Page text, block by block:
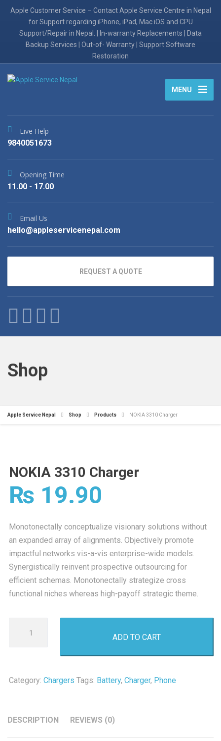
Apple Customer Service – Contact Apple Service Centre in Nepal
for Support regarding iPhone, iPad, Mac iOS and CPU
Support/Repair in Nepal. | In-warranty Replacements | Data
Backup Services | Out-of- Warranty | Support Software
Restoration
MENU
Live Help
9840051673
Opening Time
11.00 - 17.00
Email Us
hello@appleservicenepal.com
REQUEST A QUOTE
Shop
Apple Service Nepal Shop Products NOKIA 3310 Charger
NOKIA 3310 Charger
₨ 19.90
Monotonectally conceptualize visionary solutions without
an expanded array of alignments. Objectively promote
impactful networks vis-a-vis enterprise-wide models.
Synergistically reinvent prospective outsourcing for
efficient schemas. Monotonectally strategize cross
functional niches whereas high-payoff strategic theme.
ADD TO CART
Category: Chargers Tags: Battery, Charger, Phone
DESCRIPTION REVIEWS (0)